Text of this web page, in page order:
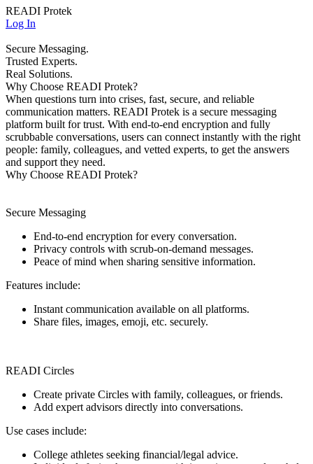
READI Protek
Log In
Secure Messaging.
Trusted Experts.
Real Solutions.
Why Choose READI Protek?
When questions turn into crises, fast, secure, and reliable
communication matters. READI Protek is a secure messaging
platform built for trust. With end-to-end encryption and fully
scrubbable conversations, users can connect instantly with the right
people: family, colleagues, and vetted experts, to get the answers
and support they need.
Why Choose READI Protek?
Secure Messaging
End-to-end encryption for every conversation.
Privacy controls with scrub-on-demand messages.
Peace of mind when sharing sensitive information.
Features include:
Instant communication available on all platforms.
Share files, images, emoji, etc. securely.
READI Circles
Create private Circles with family, colleagues, or friends.
Add expert advisors directly into conversations.
Use cases include:
College athletes seeking financial/legal advice.